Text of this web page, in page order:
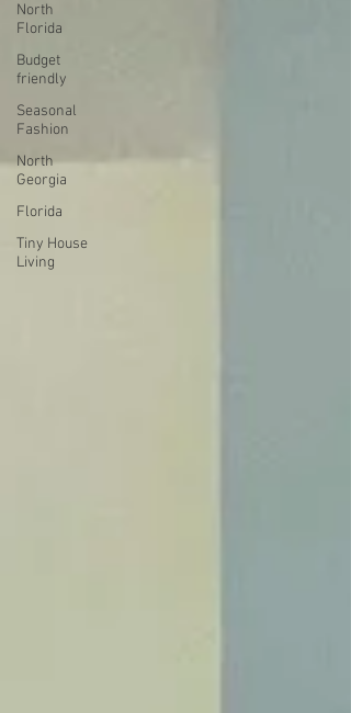
North
Florida
Budget
friendly
Seasonal
Fashion
North
Georgia
Florida
Tiny House
Living